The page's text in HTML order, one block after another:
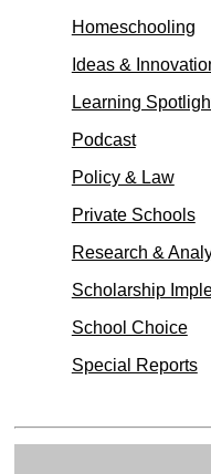
Homeschooling
Ideas &
Learning
Podcast
Policy & Law
Private Schools
Research &
Scholarship
School Choice
Special Reports